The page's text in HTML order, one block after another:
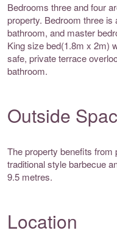
Bedrooms three and four
property. Bedroom three
bathroom, and master
King size bed(1.8m x 2m)
safe, private terrace
bathroom.
Outside
The property benefits from
traditional style barbecue
9.5 metres.
Location